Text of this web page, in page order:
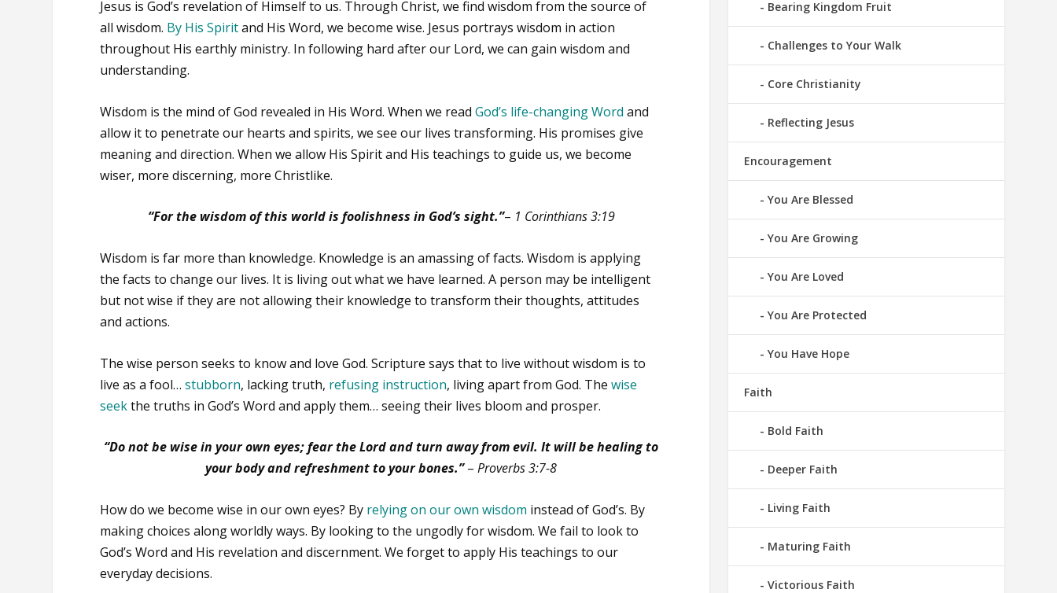
Jesus is God’s revelation of Himself to us. Through Christ, we find wisdom from the source of
all wisdom. By His Spiritand His Word, we become wise. Jesus portrays wisdom in action
throughout His earthly ministry. In following hard after our Lord, we can gain wisdom and
understanding.
Wisdom is the mind of God revealed in His Word. When we readGod’s life-changing Word and
allow it to penetrate our hearts and spirits, we see our lives transforming. His promises give
meaning and direction. When we allow His Spirit and His teachings to guide us, we become
wiser, more discerning, more Christlike.
“For the wisdom of this world is foolishness in God’s sight.”– 1 Corinthians 3:19
Wisdom is far more than knowledge. Knowledge is an amassing of facts. Wisdom is applying
the facts to change our lives. It is living out what we have learned. A person may be intelligent
but not wise if they are not allowing their knowledge to transform their thoughts, attitudes
and actions.
The wise person seeks to know and love God. Scripture says that to live without wisdom is to
live as a fool…stubborn, lacking truth, refusing instruction, living apart from God. Thewise
seekthe truths in God’s Word and apply them… seeing their lives bloom and prosper.
“Do not be wise in your own eyes; fear the Lord and turn away from evil. It will be healing to
your body and refreshment to your bones.”–Proverbs 3:7-8
How do we become wise in our own eyes? By relying on our own wisdom instead of God’s. By
making choices along worldly ways. By looking to the ungodly for wisdom. We fail to look to
God’s Word and His revelation and discernment. We forget to apply His teachings to our
everyday decisions.
Bearing Kingdom Fruit
Challenges to Your Walk
Core Christianity
Reflecting Jesus
Encouragement
You Are Blessed
You Are Growing
You Are Loved
You Are Protected
You Have Hope
Faith
Bold Faith
Deeper Faith
Living Faith
Maturing Faith
Victorious Faith